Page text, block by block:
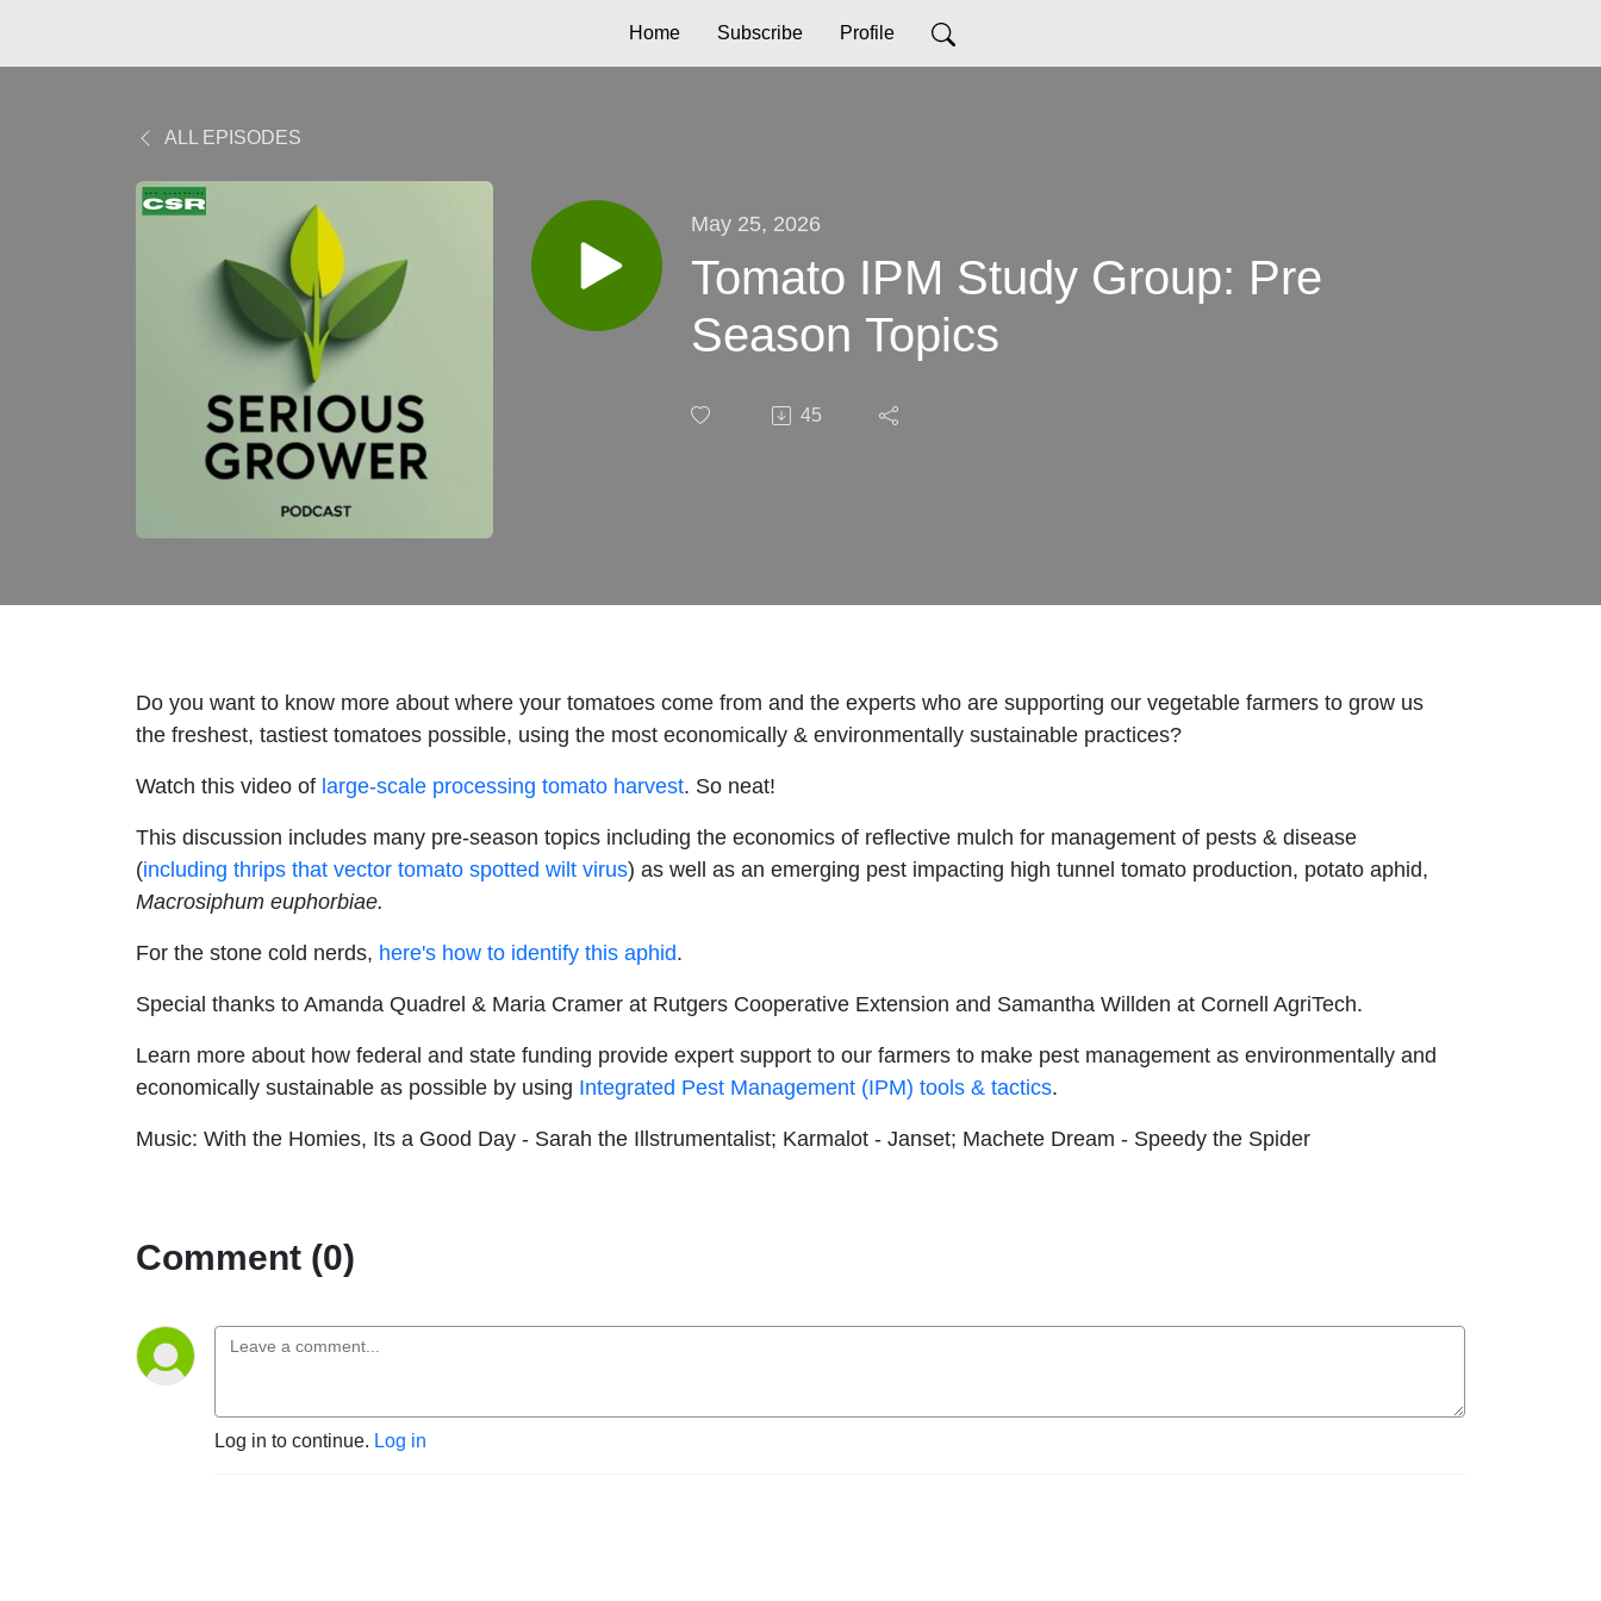
Home Subscribe Profile
ALL EPISODES
May 25, 2026
Tomato IPM Study Group: Pre
Season Topics
45
Do you want to know more about where your tomatoes come from and the experts who are supporting our vegetable farmers to grow us
the freshest, tastiest tomatoes possible, using the most economically & environmentally sustainable practices?
Watch this video of large-scale processing tomato harvest. So neat!
This discussion includes many pre-season topics including the economics of reflective mulch for management of pests & disease
(including thrips that vector tomato spotted wilt virus) as well as an emerging pest impacting high tunnel tomato production, potato aphid,
Macrosiphum euphorbiae.
For the stone cold nerds, here's how to identify this aphid.
Special thanks to Amanda Quadrel & Maria Cramer at Rutgers Cooperative Extension and Samantha Willden at Cornell AgriTech.
Learn more about how federal and state funding provide expert support to our farmers to make pest management as environmentally and
economically sustainable as possible by using Integrated Pest Management (IPM) tools & tactics.
Music: With the Homies, Its a Good Day - Sarah the Illstrumentalist; Karmalot - Janset; Machete Dream - Speedy the Spider
Comment (0)
Log in to continue. Log in